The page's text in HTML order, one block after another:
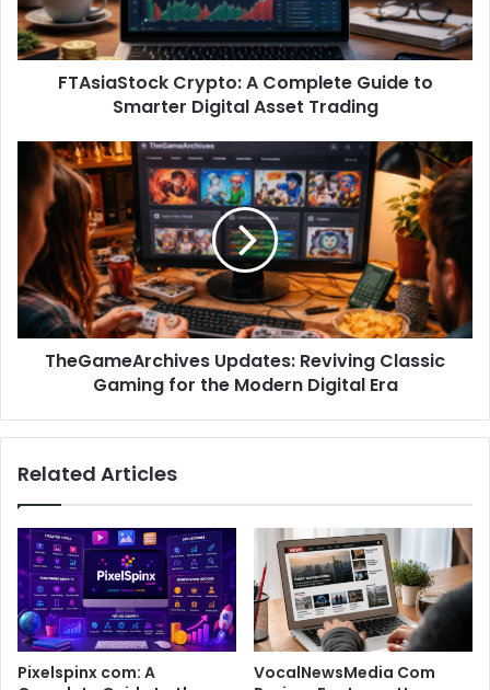
FTAsiaStock Crypto: A Complete Guide to
Smarter Digital Asset Trading
TheGameArchives Updates: Reviving Classic
Gaming for the Modern Digital Era
Related Articles
Pixelspinx com: A
VocalNewsMedia Com